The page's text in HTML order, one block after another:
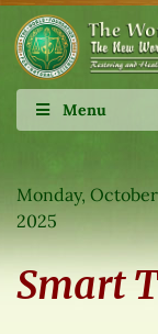
Menu
Monday,
2025
Smart